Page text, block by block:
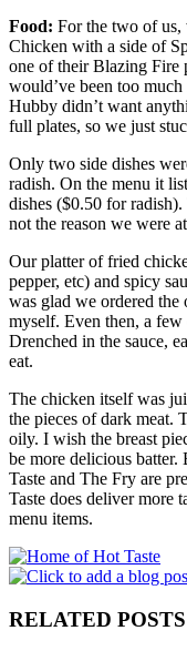
Food: For the two of
Chicken with a side of
one of their Blazing Fire
would’ve been too
Hubby didn’t want
full plates, so we just
Only two side dishes
radish. On the menu it
dishes ($0.50 for
not the reason we were
Our platter of fried
pepper, etc) and spicy
was glad we ordered
myself. Even then, a
Drenched in the sauce,
eat.
The chicken itself was
the pieces of dark meat.
oily. I wish the breast
be more delicious
Taste and The Fry are
Taste does deliver more
menu items.
RELATED POSTS